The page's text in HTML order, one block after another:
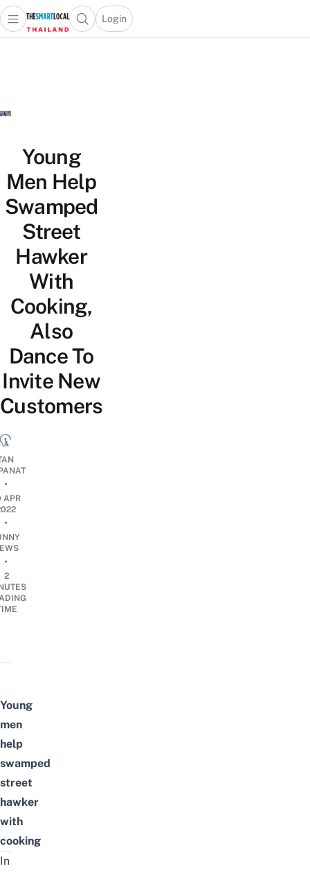
Open main menuOpen search popup
Login
menu
Young
Men Help
Swamped
Street
Hawker
With
Cooking,
Also
Dance To
Invite New
Customers
•
APR
•
•
2
Young
men
help
swamped
street
hawker
with
cooking
In